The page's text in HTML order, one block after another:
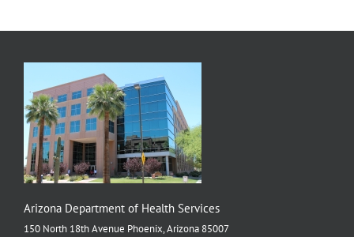
Arizona Department of Health Services
150 North 18th Avenue Phoenix, Arizona 85007